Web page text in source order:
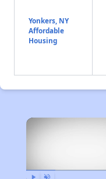
Yonkers, NY
Affordable
Housing